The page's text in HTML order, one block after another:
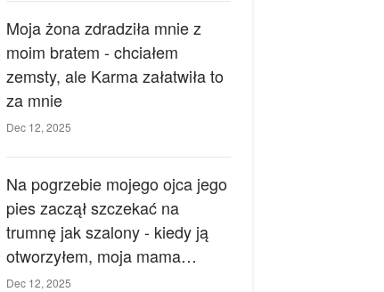
Moja żona zdradziła mnie z
moim bratem - chciałem
zemsty, ale Karma załatwiła to
za mnie
Dec 12, 2025
Na pogrzebie mojego ojca jego
pies zaczął szczekać na
trumnę jak szalony - kiedy ją
otworzyłem, moja mama
zemdlała.
Dec 12, 2025